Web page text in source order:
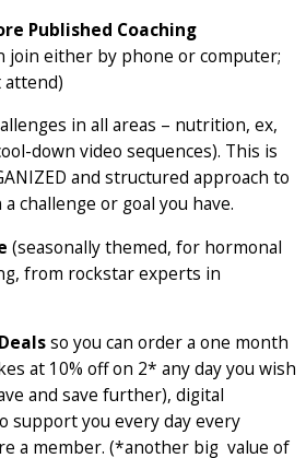
Published Coaching
join either by phone or computer;
attend)
in all areas – nutrition, ex,
down video sequences). This is
and structured approach to
challenge or goal you have.
(seasonally themed, for hormonal
from rockstar experts in
so you can order a one month
at 10% off on 2* any day you wish
and save further), digital
support you every day every
a member. (*another big value of